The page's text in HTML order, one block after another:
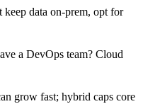
keep data on‑prem, opt for
a DevOps team? Cloud
grow fast; hybrid caps core